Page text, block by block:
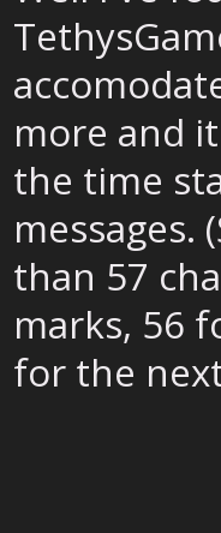
more and
the time
messages.
than 57
marks, 56
for the